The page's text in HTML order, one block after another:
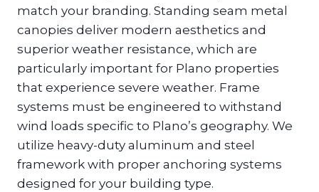
match your branding. Standing seam metal
canopies deliver modern aesthetics and
superior weather resistance, which are
particularly important for Plano properties
that experience severe weather. Frame
systems must be engineered to withstand
wind loads specific to Plano’s geography. We
utilize heavy-duty aluminum and steel
framework with proper anchoring systems
designed for your building type.